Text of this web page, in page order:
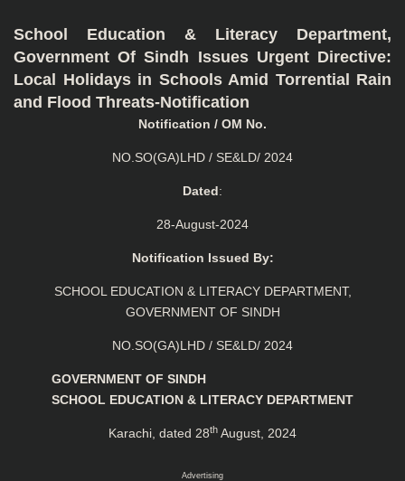
School Education & Literacy Department,
Government Of Sindh Issues Urgent Directive:
Local Holidays in Schools Amid Torrential Rain
and Flood Threats-Notification
Notification / OM No.
NO.SO(GA)LHD / SE&LD/ 2024
Dated:
28-August-2024
Notification Issued By:
SCHOOL EDUCATION & LITERACY DEPARTMENT,
GOVERNMENT OF SINDH
NO.SO(GA)LHD / SE&LD/ 2024
GOVERNMENT OF SINDH
SCHOOL EDUCATION & LITERACY DEPARTMENT
Karachi, dated 28th August, 2024
Advertising